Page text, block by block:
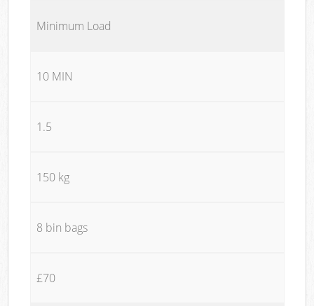
Minimum Load
10 MIN
1.5
150 kg
8 bin bags
£70